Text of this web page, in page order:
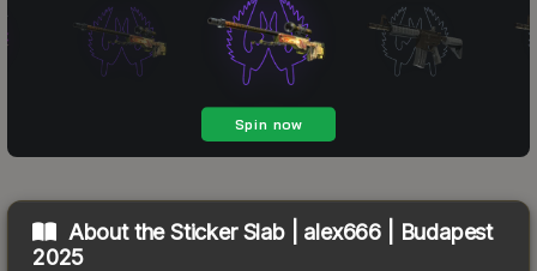
About theSticker Slab | alex666 | Budapest
2025